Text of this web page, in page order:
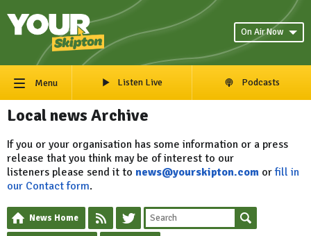
On Air Now
Menu Listen Live Podcasts
Local news Archive
If you or your organisation has some information or a press
release that you think may be of interest to our
listeners please send it to news@yourskipton.com orfill in
our Contact form.
News Home